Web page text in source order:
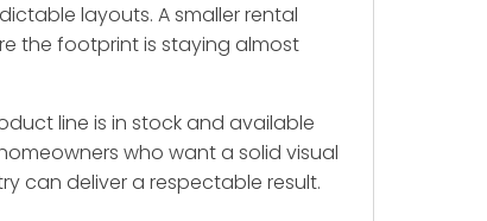
layouts. A smaller rental
the footprint is staying almost
line is in stock and available
who want a solid visual
can deliver a respectable result.